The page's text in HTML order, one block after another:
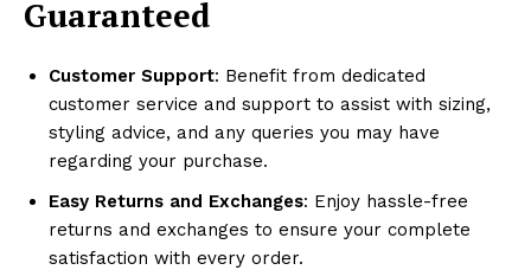
Guaranteed
Customer Support: Benefit from dedicated
customer service and support to assist with sizing,
styling advice, and any queries you may have
regarding your purchase.
Easy Returns and Exchanges: Enjoy hassle-free
returns and exchanges to ensure your complete
satisfaction with every order.